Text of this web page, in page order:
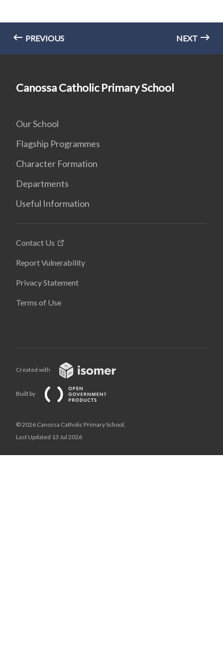
PREVIOUS NEXT
Canossa Catholic Primary School
Our School
Flagship Programmes
Character Formation
Departments
Useful Information
Contact Us
Report Vulnerability
Privacy Statement
Terms of Use
Created with
Built by
© 2026 Canossa Catholic Primary School,
Last Updated 13 Jul 2026